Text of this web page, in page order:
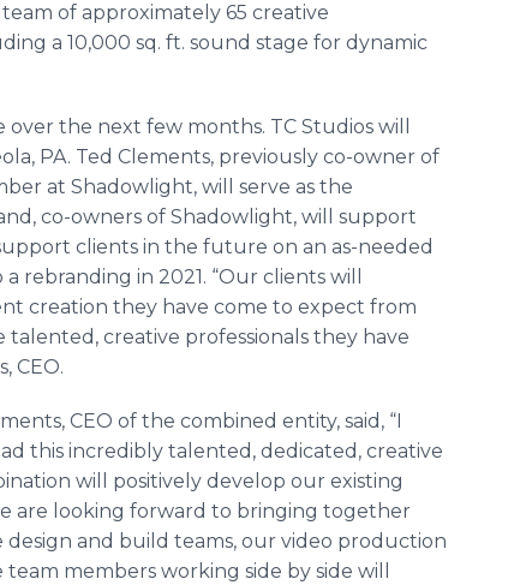
of approximately 65 creative
a 10,000 sq. ft. sound stage for dynamic
the next few months. TC Studios will
PA. Ted Clements, previously co-owner of
at Shadowlight, will serve as the
co-owners of Shadowlight, will support
clients in the future on an as-needed
rebranding in 2021. “Our clients will
creation they have come to expect from
creative professionals they have
CEO.
CEO of the combined entity, said, “I
this incredibly talented, dedicated, creative
will positively develop our existing
are looking forward to bringing together
and build teams, our video production
members working side by side will